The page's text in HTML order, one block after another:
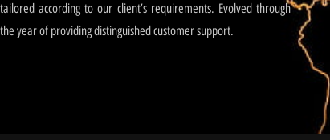
tailored according to our client’s requirements. Evolved through
the year of providing distinguished customer support.